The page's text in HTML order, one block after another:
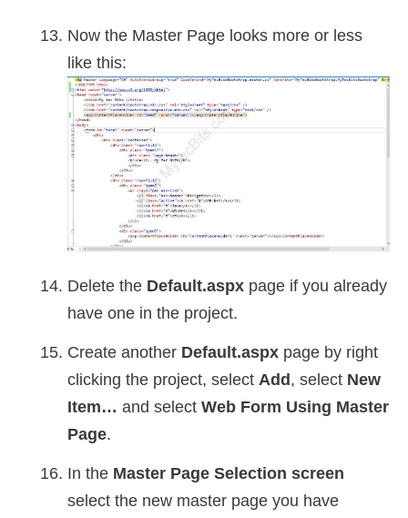
Now the Master Page looks more or less
like this:
Delete the Default.aspx page if you already
have one in the project.
Create another Default.aspx page by right
clicking the project, select Add , select New
Item… and select Web Form Using Master
Page.
In the Master Page Selection screen
select the new master page you have